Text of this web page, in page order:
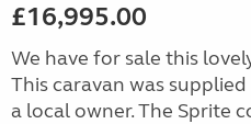
£16,995.00
We have for sale this
This caravan was
a local owner. The Sprite